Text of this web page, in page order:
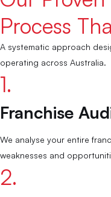
Process
A systematic approach
operating across Australia.
1.
Franchise
We analyse your entire
weaknesses and
2.